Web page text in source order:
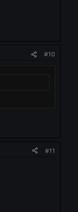
#10
#11